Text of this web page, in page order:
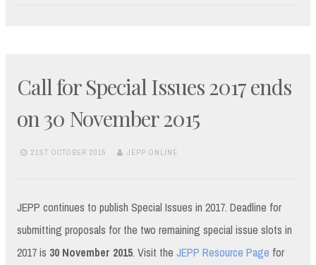
Call for Special Issues 2017 ends
on 30 November 2015
21ST OCTOBER 2015 JEPP ONLINE
JEPP continues to publish Special Issues in 2017. Deadline for
submitting proposals for the two remaining special issue slots in
2017 is 30 November 2015. Visit the JEPP Resource Page for